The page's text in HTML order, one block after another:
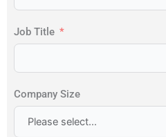
Job Title
Company Size